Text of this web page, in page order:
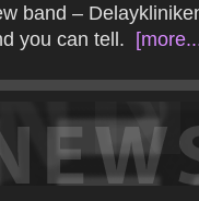
band –
you can tell.